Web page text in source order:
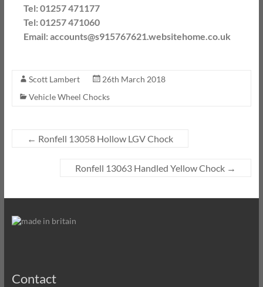
Tel: 01257 471177
Tel: 01257 471060
Email: accounts@s915767621.websitehome.co.uk
Scott Lambert
26th March 2018
Vehicle Wheel Chocks
← Ronfell 13058 Hollow LGV Chock
Ronfell 13063 Handled Yellow Chock →
Contact